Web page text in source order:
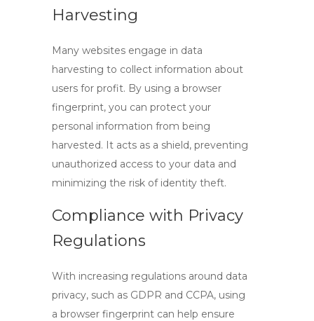
Harvesting
Many websites engage in data
harvesting to collect information about
users for profit. By using a browser
fingerprint, you can protect your
personal information from being
harvested. It acts as a shield, preventing
unauthorized access to your data and
minimizing the risk of identity theft.
Compliance with Privacy
Regulations
With increasing regulations around data
privacy, such as GDPR and CCPA, using
a browser fingerprint can help ensure